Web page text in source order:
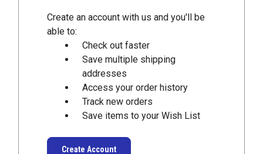
Create an account with us and you'll be
able to:
Check out faster
Save multiple shipping
addresses
Access your order history
Track new orders
Save items to your Wish List
Create Account